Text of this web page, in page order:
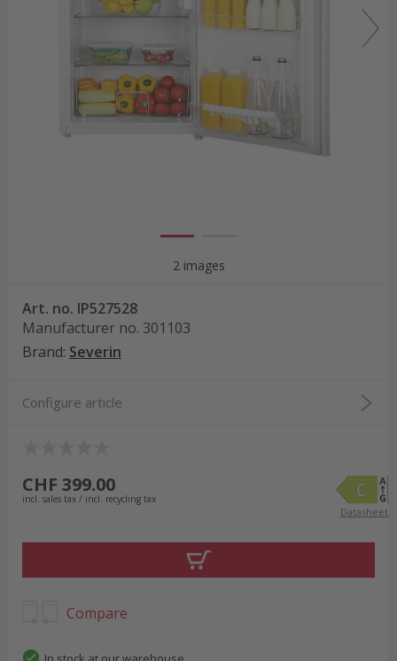
2 images
Art. no. IP527528
Manufacturer no. 301103
Brand: Severin
Configure article
CHF 399.00
incl. sales tax / incl. recycling tax
Datasheet
Compare